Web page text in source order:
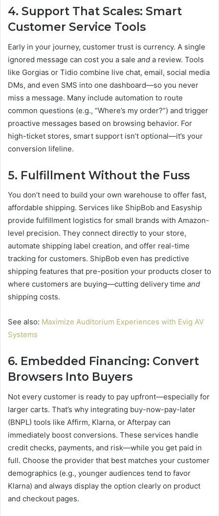
4. Support That Scales: Smart
Customer Service Tools
Early in your journey, customer trust is currency. A single
ignored message can cost you a sale and a review. Tools
like Gorgias or Tidio combine live chat, email, social media
DMs, and even SMS into one dashboard—so you never
miss a message. Many include automation to route
common questions (e.g., “Where’s my order?”) and trigger
proactive messages based on browsing behavior. For
high-ticket stores, smart support isn’t optional—it’s your
conversion lifeline.
5. Fulfillment Without the Fuss
You don’t need to build your own warehouse to offer fast,
affordable shipping. Services like ShipBob and Easyship
provide fulfillment logistics for small brands with Amazon-
level precision. They connect directly to your store,
automate shipping label creation, and offer real-time
tracking for customers. ShipBob even has predictive
shipping features that pre-position your products closer to
where customers are buying—cutting delivery time and
shipping costs.
See also: Maximize Auditorium Experiences with Evig AV
Systems
6. Embedded Financing: Convert
Browsers Into Buyers
Not every customer is ready to pay upfront—especially for
larger carts. That’s why integrating buy-now-pay-later
(BNPL) tools like Affirm, Klarna, or Afterpay can
immediately boost conversions. These services handle
credit checks, payments, and risk—while you get paid in
full. Choose the provider that best matches your customer
demographics (e.g., younger audiences tend to favor
Klarna) and always display the option clearly on product
and checkout pages.